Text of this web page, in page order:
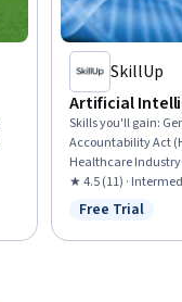
SkillUp
Artificial
Skills you'll gain:
Accountability Act
Healthcare
Disparities, Health
Learning,
Processing, Data
★ 4.5 (11) ·
Status: Free
Free Trial